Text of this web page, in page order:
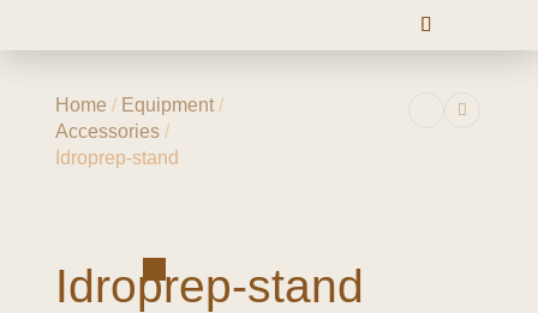
Home / Equipment /
Accessories /
Idroprep-stand
Idroprep-stand